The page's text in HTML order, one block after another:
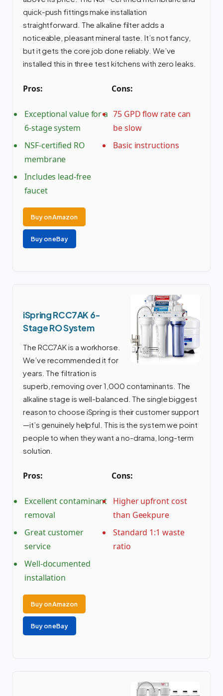
quick-push fittings make installation
straightforward. The alkaline filter adds a
noticeable, pleasant mineral taste. It’s not fancy,
but it gets the core job done reliably. We’ve
installed this in three test kitchens with zero leaks.
Pros:
Exceptional value for a
6-stage system
NSF-certified RO
membrane
Includes lead-free
faucet
Cons:
75 GPD flow rate can
be slow
Basic instructions
Buy on Amazon
Buy on eBay
iSpring RCC7AK 6-
Stage RO System
The RCC7AK is a workhorse.
We’ve recommended it for
years. The filtration is
superb, removing over 1,000 contaminants. The
alkaline stage is well-balanced. The single biggest
reason to choose iSpring is their customer support
—it’s genuinely helpful. This is the system we point
people to when they want a no-drama, long-term
solution.
Pros:
Excellent contaminant
removal
Great customer
service
Well-documented
installation
Cons:
Higher upfront cost
than Geekpure
Standard 1:1 waste
ratio
Buy on Amazon
Buy on eBay